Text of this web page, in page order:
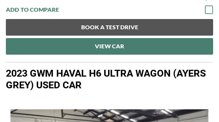
BOOK A TEST DRIVE
VIEW CAR
2023 GWM HAVAL H6 ULTRA WAGON (AYERS
GREY) USED CAR